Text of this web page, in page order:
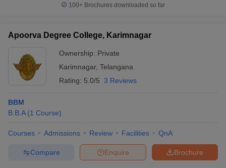
100+ Brochures downloaded so far
Apoorva Degree College, Karimnagar
Ownership: Private
Karimnagar, Telangana
Rating: 5.0/5 3 Reviews
BBM
B.B.A (1 Course)
Courses Admissions Review Facilities QnA
Brochure
Enquire
Compare